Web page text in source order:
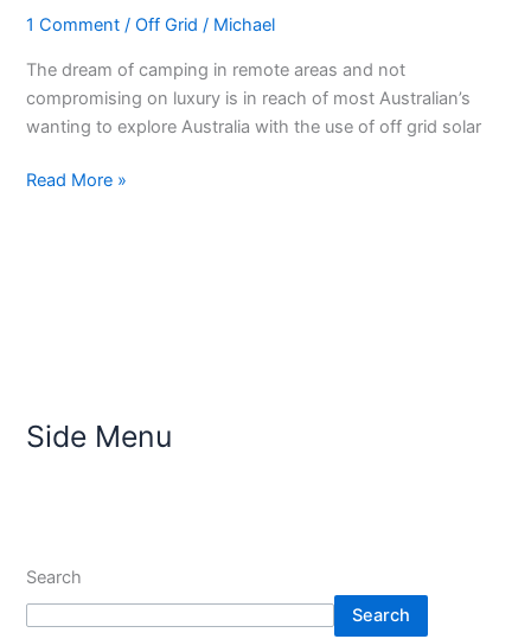
1 Comment /Off Grid / Michael
The dream of camping in remote areas and not
compromising on luxury is in reach of most Australian’s
wanting to explore Australia with the use of off grid solar
Read More »
Side Menu
Search
Search